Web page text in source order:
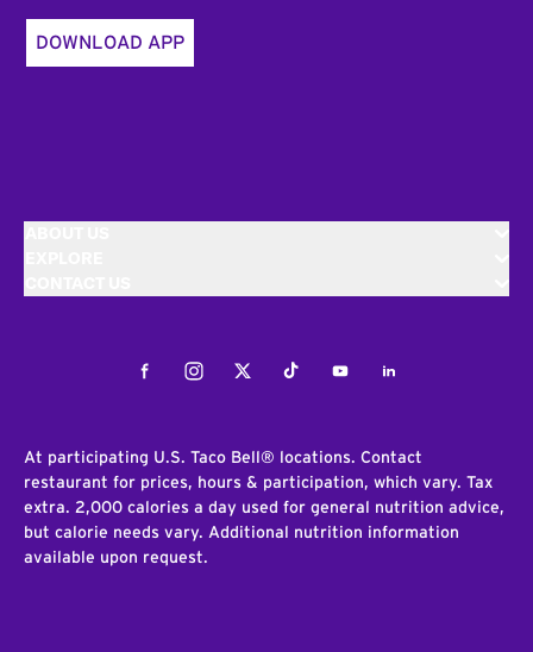
DOWNLOAD APP
FacebookInstagramTwitterTiktokYoutubeLinkedIn
At participating U.S. Taco Bell® locations. Contact
restaurant for prices, hours & participation, which vary. Tax
extra. 2,000 calories a day used for general nutrition advice,
but calorie needs vary. Additional nutrition information
available upon request.